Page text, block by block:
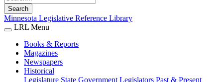
Search
Minnesota Legislative Reference Library
LRL Menu
Books & Reports
Magazines
Newspapers
Historical
Legislature State Government Legislators Past & Present